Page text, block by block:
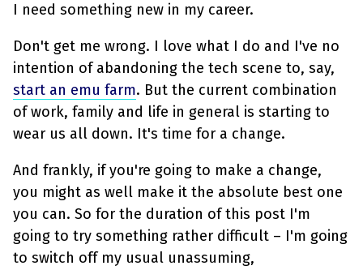
I need something new in my career.
Don't get me wrong. I love what I do and I've no
intention of abandoning the tech scene to, say,
start an emu farm. But the current combination
of work, family and life in general is starting to
wear us all down. It's time for a change.
And frankly, if you're going to make a change,
you might as well make it the absolute best one
you can. So for the duration of this post I'm
going to try something rather difficult – I'm going
to switch off my usual unassuming,